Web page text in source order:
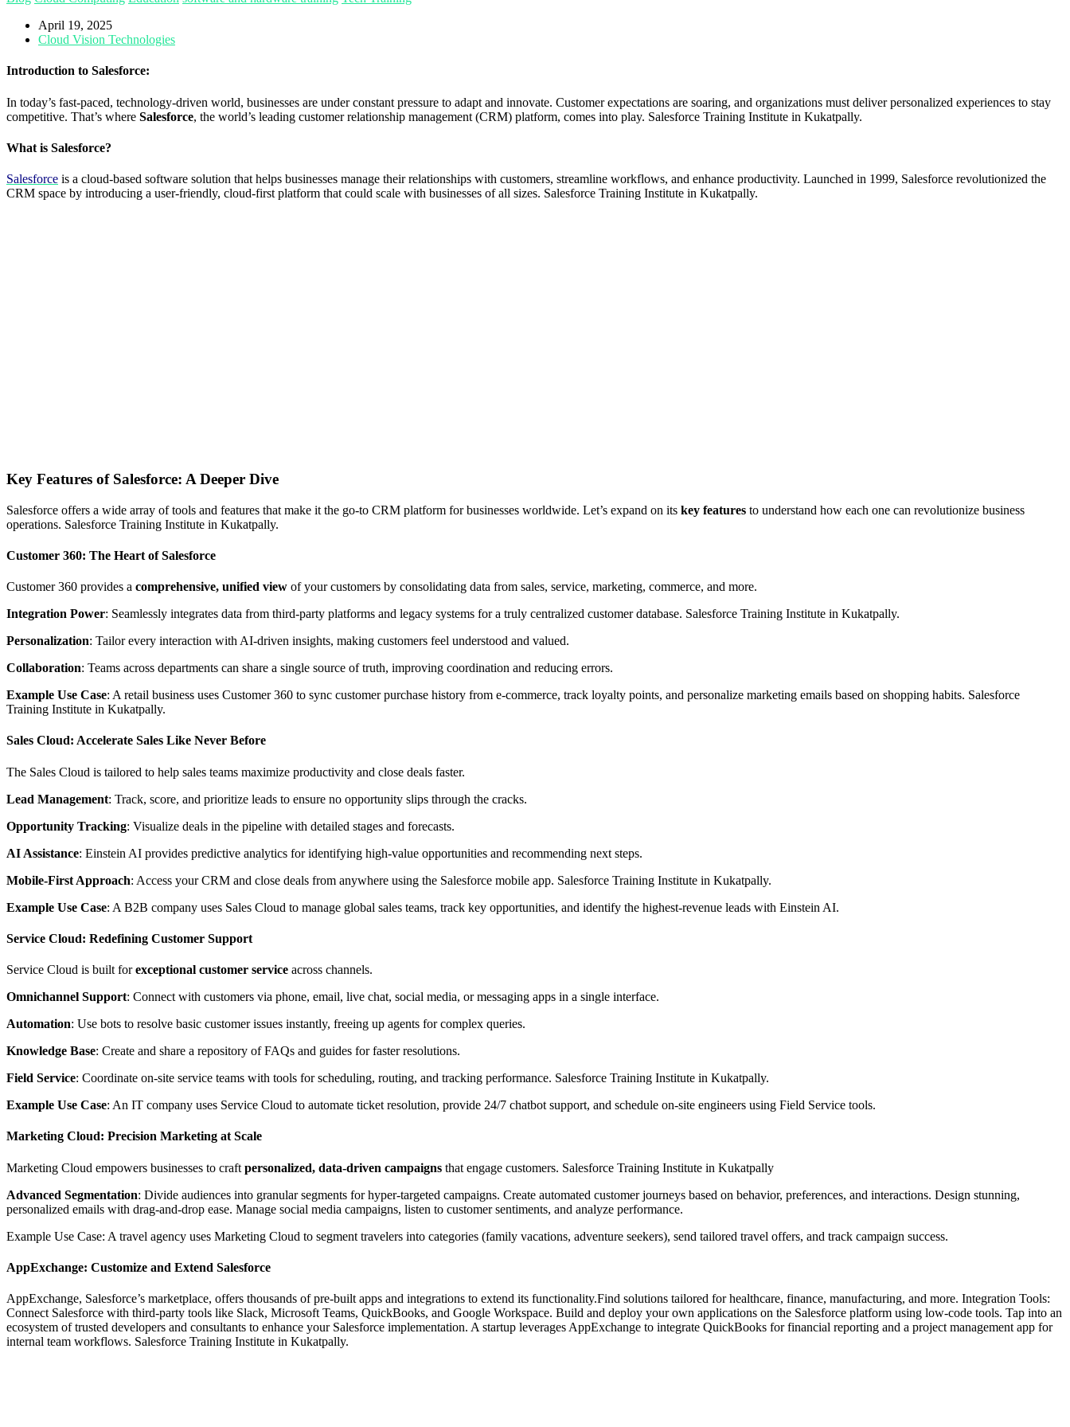
April 19, 2025
Cloud Vision Technologies
Introduction to Salesforce:
In today’s fast-paced, technology-driven world, businesses are under constant pressure to adapt and innovate. Customer expectations are soaring, and organizations must deliver personalized experiences to stay
competitive. That’s where Salesforce, the world’s leading customer relationship management (CRM) platform, comes into play. Salesforce Training Institute in Kukatpally.
What is Salesforce?
Salesforce is a cloud-based software solution that helps businesses manage their relationships with customers, streamline workflows, and enhance productivity. Launched in 1999, Salesforce revolutionized the
CRM space by introducing a user-friendly, cloud-first platform that could scale with businesses of all sizes. Salesforce Training Institute in Kukatpally.
Key Features of Salesforce: A Deeper Dive
Salesforce offers a wide array of tools and features that make it the go-to CRM platform for businesses worldwide. Let’s expand on its key features to understand how each one can revolutionize business
operations. Salesforce Training Institute in Kukatpally.
Customer 360: The Heart of Salesforce
Customer 360 provides a comprehensive, unified view of your customers by consolidating data from sales, service, marketing, commerce, and more.
Integration Power: Seamlessly integrates data from third-party platforms and legacy systems for a truly centralized customer database. Salesforce Training Institute in Kukatpally.
Personalization: Tailor every interaction with AI-driven insights, making customers feel understood and valued.
Collaboration: Teams across departments can share a single source of truth, improving coordination and reducing errors.
Example Use Case: A retail business uses Customer 360 to sync customer purchase history from e-commerce, track loyalty points, and personalize marketing emails based on shopping habits. Salesforce
Training Institute in Kukatpally.
Sales Cloud: Accelerate Sales Like Never Before
The Sales Cloud is tailored to help sales teams maximize productivity and close deals faster.
Lead Management: Track, score, and prioritize leads to ensure no opportunity slips through the cracks.
Opportunity Tracking: Visualize deals in the pipeline with detailed stages and forecasts.
AI Assistance: Einstein AI provides predictive analytics for identifying high-value opportunities and recommending next steps.
Mobile-First Approach: Access your CRM and close deals from anywhere using the Salesforce mobile app. Salesforce Training Institute in Kukatpally.
Example Use Case: A B2B company uses Sales Cloud to manage global sales teams, track key opportunities, and identify the highest-revenue leads with Einstein AI.
Service Cloud: Redefining Customer Support
Service Cloud is built forexceptional customer service across channels.
Omnichannel Support: Connect with customers via phone, email, live chat, social media, or messaging apps in a single interface.
Automation: Use bots to resolve basic customer issues instantly, freeing up agents for complex queries.
Knowledge Base: Create and share a repository of FAQs and guides for faster resolutions.
Field Service: Coordinate on-site service teams with tools for scheduling, routing, and tracking performance. Salesforce Training Institute in Kukatpally.
Example Use Case: An IT company uses Service Cloud to automate ticket resolution, provide 24/7 chatbot support, and schedule on-site engineers using Field Service tools.
Marketing Cloud: Precision Marketing at Scale
Marketing Cloud empowers businesses to craft personalized, data-driven campaigns that engage customers. Salesforce Training Institute in Kukatpally
Advanced Segmentation: Divide audiences into granular segments for hyper-targeted campaigns. Create automated customer journeys based on behavior, preferences, and interactions. Design stunning,
personalized emails with drag-and-drop ease. Manage social media campaigns, listen to customer sentiments, and analyze performance.
Example Use Case: A travel agency uses Marketing Cloud to segment travelers into categories (family vacations, adventure seekers), send tailored travel offers, and track campaign success.
AppExchange: Customize and Extend Salesforce
AppExchange, Salesforce’s marketplace, offers thousands of pre-built apps and integrations to extend its functionality.Find solutions tailored for healthcare, finance, manufacturing, and more. Integration Tools:
Connect Salesforce with third-party tools like Slack, Microsoft Teams, QuickBooks, and Google Workspace. Build and deploy your own applications on the Salesforce platform using low-code tools. Tap into an
ecosystem of trusted developers and consultants to enhance your Salesforce implementation. A startup leverages AppExchange to integrate QuickBooks for financial reporting and a project management app for
internal team workflows. Salesforce Training Institute in Kukatpally.